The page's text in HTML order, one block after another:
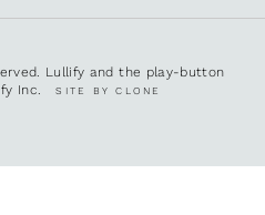
Lullify and the play-button
Inc.SITE BY CLONE